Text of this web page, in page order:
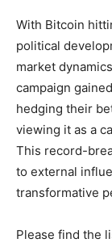
With Bitcoin
political
market
campaign
hedging their
viewing it as a
This record-
to external
transformative
Please find the